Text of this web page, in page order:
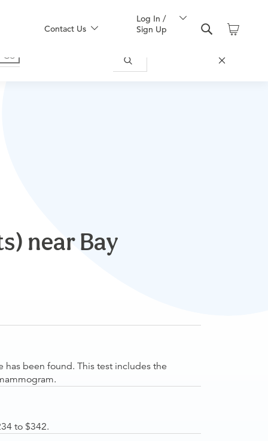
Contact Us
Log In /
Sign Up
near Bay
been found. This test includes the
to $342.